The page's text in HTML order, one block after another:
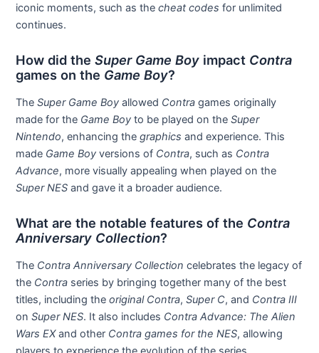
iconic moments, such as thecheat codes for unlimited
continues.
How did theSuper Game Boy impact Contra
games on the Game Boy?
TheSuper Game Boy allowed Contra games originally
made for the Game Boy to be played on theSuper
Nintendo, enhancing thegraphics and experience. This
made Game Boy versions of Contra, such as Contra
Advance, more visually appealing when played on the
Super NES and gave it a broader audience.
What are the notable features of the Contra
Anniversary Collection?
The Contra Anniversary Collection celebrates the legacy of
the Contra series by bringing together many of the best
titles, including theoriginal Contra,Super C, and Contra III
onSuper NES. It also includes Contra Advance: The Alien
Wars EXand other Contra games for the NES, allowing